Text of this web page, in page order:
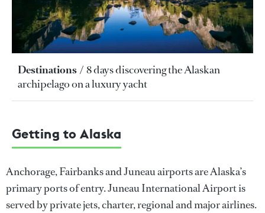
Destinations
8 days discovering the Alaskan
archipelago on a luxury yacht
Getting to Alaska
Anchorage, Fairbanks and Juneau airports are Alaska’s
primary ports of entry. Juneau International Airport is
served by private jets, charter, regional and major airlines.